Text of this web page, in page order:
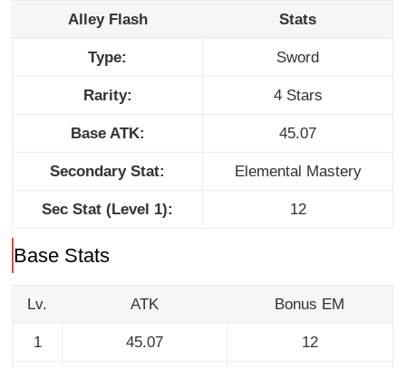
Alley Flash Stats
Type: Sword
Rarity: 4 Stars
Base ATK: 45.07
Secondary Stat: Elemental Mastery
Sec Stat (Level 1): 12
Base Stats
Lv. ATK Bonus EM
1 45.07 12